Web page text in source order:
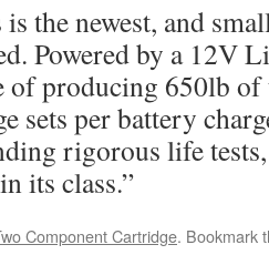
the newest, and
Powered by a 12V
of producing 650lb
sets per battery
rigorous life
its class.”
Component Cartridge. Bookmark